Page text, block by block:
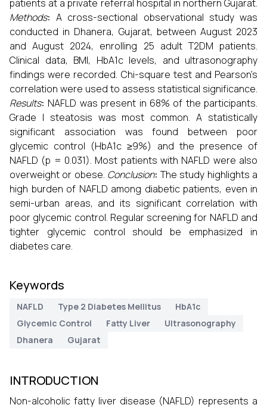
patients at a private referral hospital in northern Gujarat.
Methods: A cross-sectional observational study was
conducted in Dhanera, Gujarat, between August 2023
and August 2024, enrolling 25 adult T2DM patients.
Clinical data, BMI, HbA1c levels, and ultrasonography
findings were recorded. Chi-square test and Pearson’s
correlation were used to assess statistical significance.
Results: NAFLD was present in 68% of the participants.
Grade I steatosis was most common. A statistically
significant association was found between poor
glycemic control (HbA1c ≥9%) and the presence of
NAFLD (p = 0.031). Most patients with NAFLD were also
overweight or obese. Conclusion: The study highlights a
high burden of NAFLD among diabetic patients, even in
semi-urban areas, and its significant correlation with
poor glycemic control. Regular screening for NAFLD and
tighter glycemic control should be emphasized in
diabetes care.
Keywords
NAFLD Type 2 Diabetes Mellitus
HbA1c
Glycemic Control
Fatty Liver
Ultrasonography
Dhanera
Gujarat
INTRODUCTION
Non-alcoholic fatty liver disease (NAFLD) represents a